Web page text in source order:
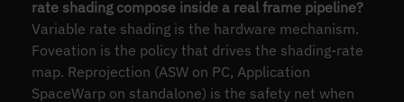
rate shading compose inside a real frame pipeline?
Variable rate shading is the hardware mechanism.
Foveation is the policy that drives the shading-rate
map. Reprojection (ASW on PC, Application
SpaceWarp on standalone) is the safety net when